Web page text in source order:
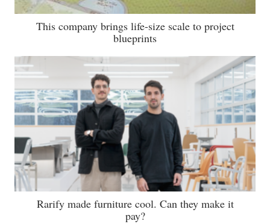
This company brings life-size scale to project
blueprints
Rarify made furniture cool. Can they make it
pay?